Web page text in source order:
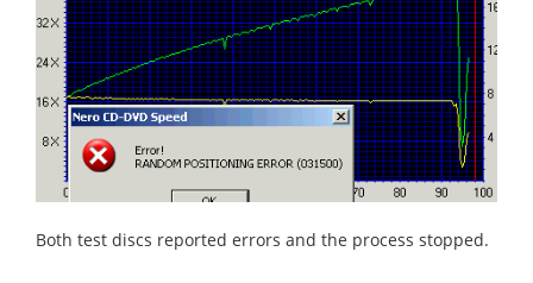
Both test discs reported errors and the process stopped.